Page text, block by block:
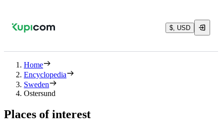
$, USD
Home
Encyclopedia
Sweden
Ostersund
Places of interest